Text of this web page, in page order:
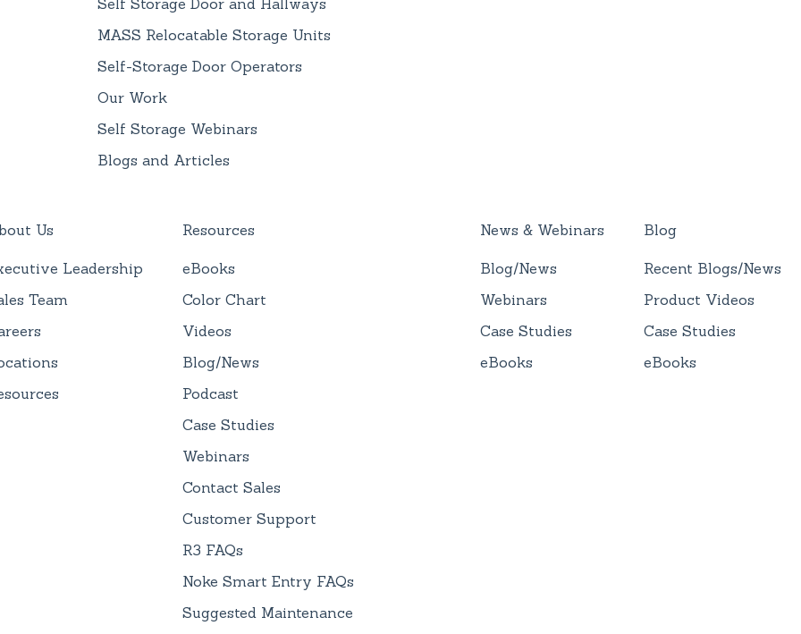
Self Storage Door and Hallways
MASS Relocatable Storage Units
Self-Storage Door Operators
Our Work
Self Storage Webinars
Blogs and Articles
Us
Leadership
Team
Resources
eBooks
Color Chart
Videos
Blog/News
Podcast
Case Studies
Webinars
Contact Sales
Customer Support
R3 FAQs
Noke Smart Entry FAQs
Suggested Maintenance
News & Webinars
Blog/News
Webinars
Case Studies
eBooks
Blog
Recent Blogs/News
Product Videos
Case Studies
eBooks